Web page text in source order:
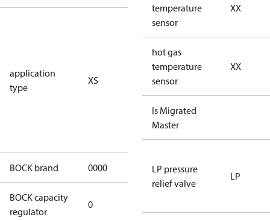
application
type
XS
subcritical
CO2 systems
(standstill
pressures LP
40 bar
(HGX44e
CO2: 30 bar) /
HP 55 bar)
BOCK brand 0000 BOCK
BOCK capacity
regulator
0
temperature
sensor
XX
hot gas
temperature
sensor
XX
Is Migrated
Master
LP pressure
relief valve
LP